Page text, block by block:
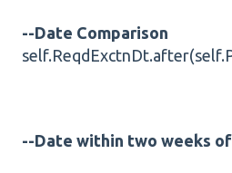
--Date Comparison
--Date within two weeks